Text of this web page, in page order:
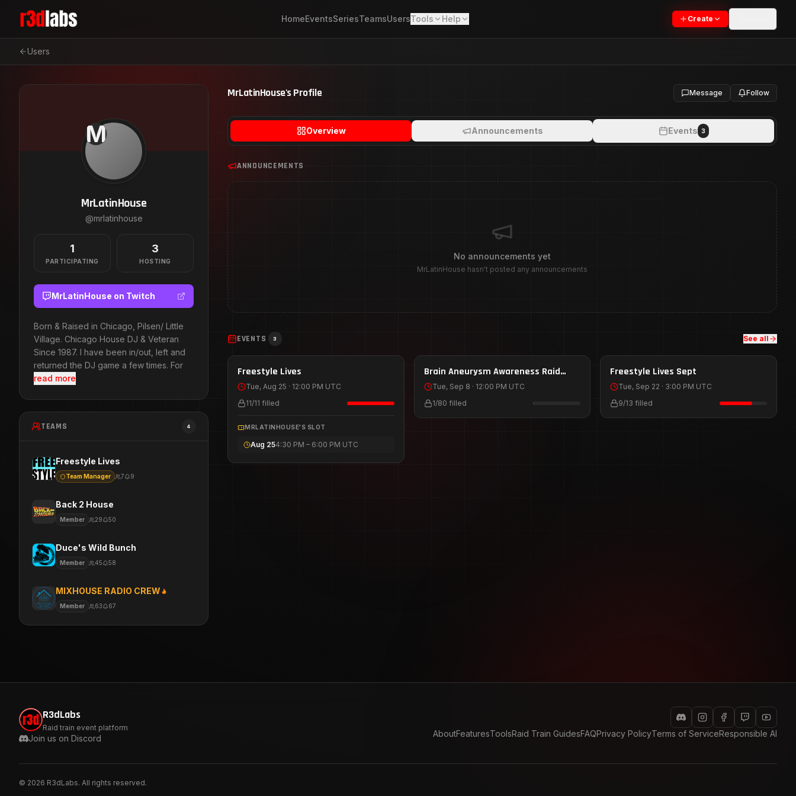
HomeEventsSeriesTeamsUsersTools Help Create
Users
M
MrLatinHouse
@mrlatinhouse
1
PARTICIPATING
3
HOSTING
MrLatinHouse on Twitch
Born & Raised in Chicago, Pilsen/ Little
Village. Chicago House DJ & Veteran
Since 1987. I have been in/out, left and
returned the DJ game a few times. For
read more
TEAMS 4
Freestyle Lives
Team Manager 7 9
Back 2 House
Member 29 50
Duce's Wild Bunch
Member 45 58
MIXHOUSE RADIO CREW
Member 63 67
MrLatinHouse's Profile Message Follow
Overview Announcements Events 3
ANNOUNCEMENTS
No announcements yet
MrLatinHouse hasn't posted any announcements
EVENTS 3 See all
Aug 25
Freestyle Lives
Tue, Aug 25 · 12:00 PM UTC
11/11 filled
MRLATINHOUSE'S SLOT
Aug 254:30 PM – 6:00 PM UTC
Sep 8 HOST
Brain Aneurysm Awareness Raid
Train 2026
Tue, Sep 8 · 12:00 PM UTC
1/80 filled
Sep 22
Freestyle Lives Sept
Tue, Sep 22 · 3:00 PM UTC
9/13 filled
R3dLabs
Raid train event platform
Join us on Discord AboutFeaturesToolsRaid Train GuidesFAQPrivacy PolicyTerms of ServiceResponsible AI
© 2026 R3dLabs. All rights reserved.